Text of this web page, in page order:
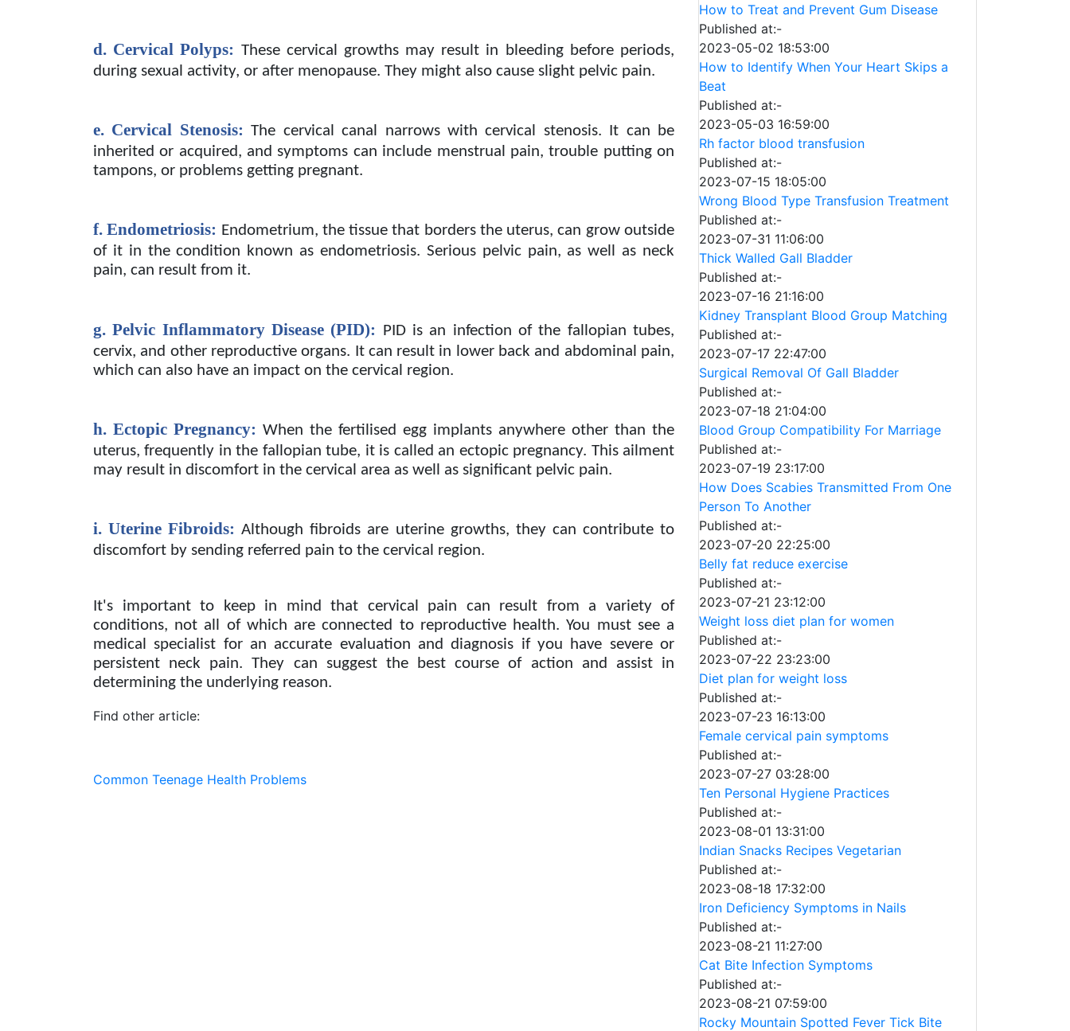
d. Cervical Polyps: These cervical growths may result in bleeding before periods,
during sexual activity, or after menopause. They might also cause slight pelvic pain.
e. Cervical Stenosis: The cervical canal narrows with cervical stenosis. It can be
inherited or acquired, and symptoms can include menstrual pain, trouble putting on
tampons, or problems getting pregnant.
f. Endometriosis: Endometrium, the tissue that borders the uterus, can grow outside
of it in the condition known as endometriosis. Serious pelvic pain, as well as neck
pain, can result from it.
g. Pelvic Inflammatory Disease (PID): PID is an infection of the fallopian tubes,
cervix, and other reproductive organs. It can result in lower back and abdominal pain,
which can also have an impact on the cervical region.
h. Ectopic Pregnancy: When the fertilised egg implants anywhere other than the
uterus, frequently in the fallopian tube, it is called an ectopic pregnancy. This ailment
may result in discomfort in the cervical area as well as significant pelvic pain.
i. Uterine Fibroids: Although fibroids are uterine growths, they can contribute to
discomfort by sending referred pain to the cervical region.
It's important to keep in mind that cervical pain can result from a variety of
conditions, not all of which are connected to reproductive health. You must see a
medical specialist for an accurate evaluation and diagnosis if you have severe or
persistent neck pain. They can suggest the best course of action and assist in
determining the underlying reason.
Find other article:
Common Teenage Health Problems
How to Treat and Prevent Gum Disease
Published at:-
2023-05-02 18:53:00
How to Identify When Your Heart Skips a
Beat
Published at:-
2023-05-03 16:59:00
Rh factor blood transfusion
Published at:-
2023-07-15 18:05:00
Wrong Blood Type Transfusion Treatment
Published at:-
2023-07-31 11:06:00
Thick Walled Gall Bladder
Published at:-
2023-07-16 21:16:00
Kidney Transplant Blood Group Matching
Published at:-
2023-07-17 22:47:00
Surgical Removal Of Gall Bladder
Published at:-
2023-07-18 21:04:00
Blood Group Compatibility For Marriage
Published at:-
2023-07-19 23:17:00
How Does Scabies Transmitted From One
Person To Another
Published at:-
2023-07-20 22:25:00
Belly fat reduce exercise
Published at:-
2023-07-21 23:12:00
Weight loss diet plan for women
Published at:-
2023-07-22 23:23:00
Diet plan for weight loss
Published at:-
2023-07-23 16:13:00
Female cervical pain symptoms
Published at:-
2023-07-27 03:28:00
Ten Personal Hygiene Practices
Published at:-
2023-08-01 13:31:00
Indian Snacks Recipes Vegetarian
Published at:-
2023-08-18 17:32:00
Iron Deficiency Symptoms in Nails
Published at:-
2023-08-21 11:27:00
Cat Bite Infection Symptoms
Published at:-
2023-08-21 07:59:00
Rocky Mountain Spotted Fever Tick Bite